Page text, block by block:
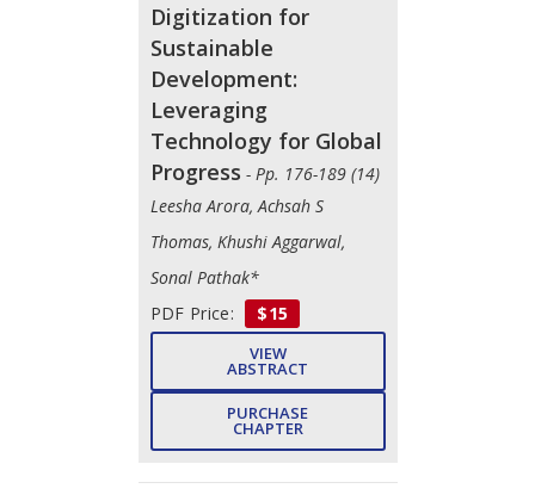
Digitization for
Sustainable
Development:
Leveraging
Technology for Global
Progress - Pp. 176-189 (14)
Leesha Arora, Achsah S
Thomas, Khushi Aggarwal,
Sonal Pathak*
PDF Price:
$15
VIEW
ABSTRACT
PURCHASE
CHAPTER